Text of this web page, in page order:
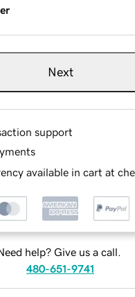
Next
support
available in cart at
help? Give us a call.
480-651-9741